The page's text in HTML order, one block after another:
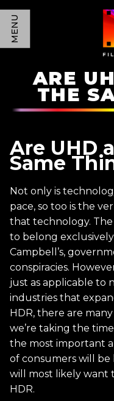
MENU
ARE
THE
Are UHD
Same
Not only is
pace, so too is the
that technology. The
to belong
Campbell’s,
conspiracies.
just as applicable to
industries that
HDR, there are
we’re taking the
the most important
of consumers will
will most likely want
HDR.